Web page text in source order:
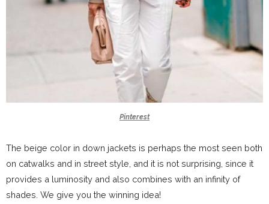
Pinterest
The beige color in down jackets is perhaps the most seen both
on catwalks and in street style, and it is not surprising, since it
provides a luminosity and also combines with an infinity of
shades. We give you the winning idea!